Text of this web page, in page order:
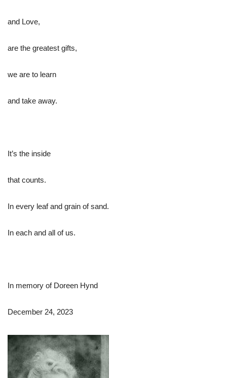
and Love,
are the greatest gifts,
we are to learn
and take away.
It’s the inside
that counts.
In every leaf and grain of sand.
In each and all of us.
In memory of Doreen Hynd
December 24, 2023